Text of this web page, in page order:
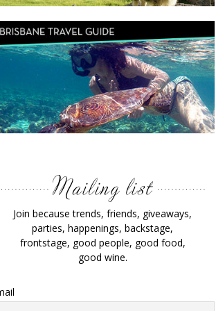
Join because trends, friends, giveaways,
parties, happenings, backstage,
frontstage, good people, good food,
good wine.